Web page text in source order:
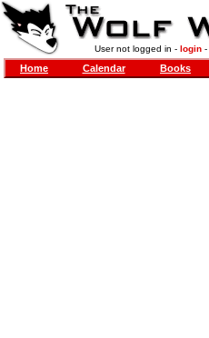
User not logged in - login-
Home Calendar Books